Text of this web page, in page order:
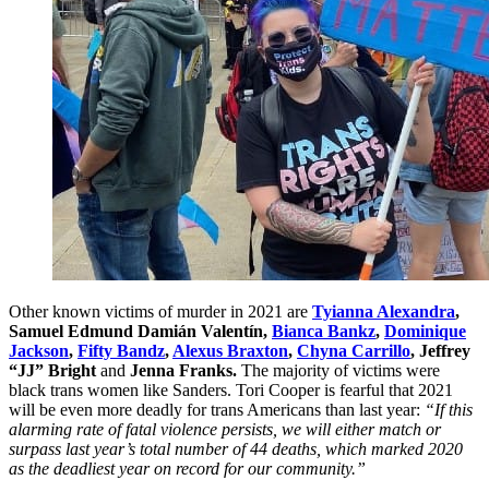
Other known victims of murder in 2021 are Tyianna Alexandra,
Samuel Edmund Damián Valentín, Bianca Bankz, Dominique
Jackson, Fifty Bandz, Alexus Braxton, Chyna Carrillo, Jeffrey
“JJ” Bright and Jenna Franks. The majority of victims were
black trans women like Sanders. Tori Cooper is fearful that 2021
will be even more deadly for trans Americans than last year: “If this
alarming rate of fatal violence persists, we will either match or
surpass last year’s total number of 44 deaths, which marked 2020
as the deadliest year on record for our community.”